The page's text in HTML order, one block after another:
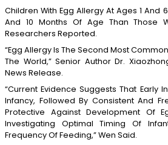
Children With Egg Allergy At Ages 1 And
And 10 Months Of Age Than Those
Researchers Reported.
“Egg Allergy Is The Second Most
The World,” Senior Author Dr.
News Release.
“Current Evidence Suggests That Early
Infancy, Followed By Consistent And
Protective Against Development Of
Investigating Optimal Timing Of
Frequency Of Feeding,” Wen Said.